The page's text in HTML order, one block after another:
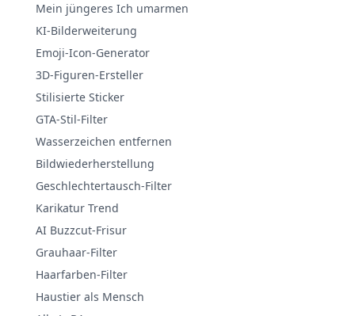
Mein jüngeres Ich umarmen
KI-Bilderweiterung
Emoji-Icon-Generator
3D-Figuren-Ersteller
Stilisierte Sticker
GTA-Stil-Filter
Wasserzeichen entfernen
Bildwiederherstellung
Geschlechtertausch-Filter
Karikatur Trend
AI Buzzcut-Frisur
Grauhaar-Filter
Haarfarben-Filter
Haustier als Mensch